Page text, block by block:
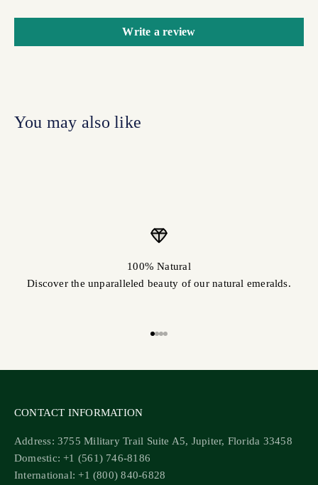
Write a review
100% Natural
Discover the unparalleled beauty of our natural emeralds.
CONTACT INFORMATION
Address: 3755 Military Trail Suite A5, Jupiter, Florida 33458
Domestic: +1 (561) 746-8186
International: +1 (800) 840-6828